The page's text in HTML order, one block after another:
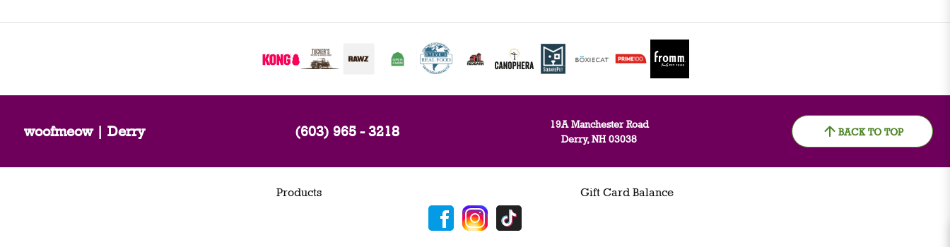
woofmeow | Derry (603) 965 - 3218
19A Manchester Road
Derry, NH 03038
BACK TO TOP
Products Gift Card Balance